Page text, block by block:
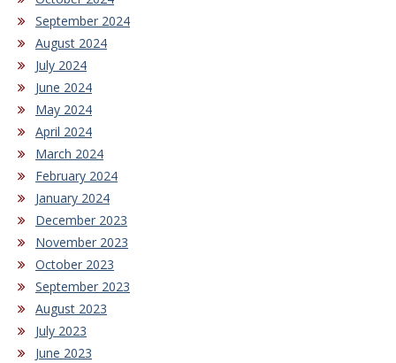
September 2024
August 2024
July 2024
June 2024
May 2024
April 2024
March 2024
February 2024
January 2024
December 2023
November 2023
October 2023
September 2023
August 2023
July 2023
June 2023